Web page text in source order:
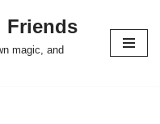
Friends
magic, and